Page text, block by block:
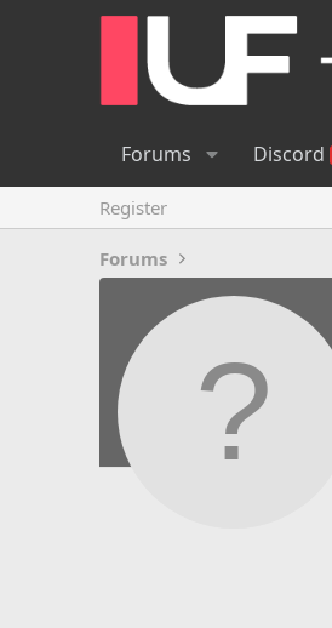
Forums Discord
Register
Forums